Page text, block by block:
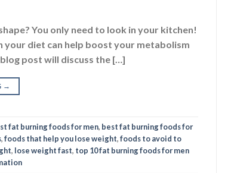
You only need to look in your kitchen!
diet can help boost your metabolism
post will discuss the […]
→
fat burning foods for men, best fat burning foods for
,foods that help you lose weight,foods to avoid to
, lose weight fast, top 10 fat burning foods for men